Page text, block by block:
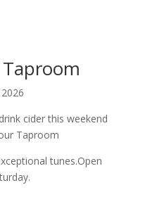
cider this weekend
Taproom
tunes.Open